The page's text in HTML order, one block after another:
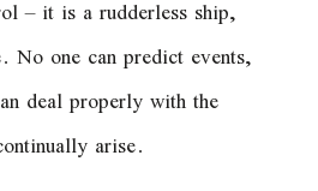
– it is a rudderless ship,
No one can predict events,
deal properly with the
arise.